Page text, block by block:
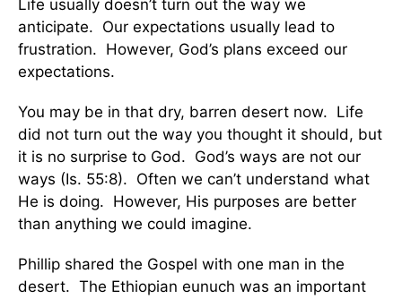
Life usually doesn’t turn out the way we
anticipate. Our expectations usually lead to
frustration. However, God’s plans exceed our
expectations.
You may be in that dry, barren desert now. Life
did not turn out the way you thought it should, but
it is no surprise to God. God’s ways are not our
ways (Is. 55:8). Often we can’t understand what
He is doing. However, His purposes are better
than anything we could imagine.
Phillip shared the Gospel with one man in the
desert. The Ethiopian eunuch was an important